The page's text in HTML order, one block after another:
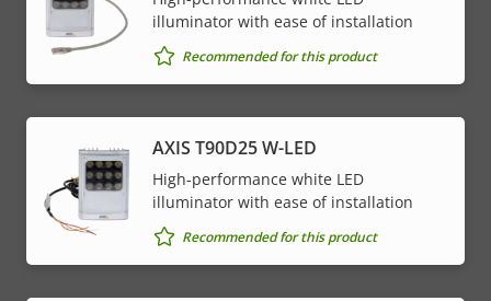
illuminator with ease of installation
Recommended for this product
AXIS T90D25 W-LED
High-performance white LED
illuminator with ease of installation
Recommended for this product